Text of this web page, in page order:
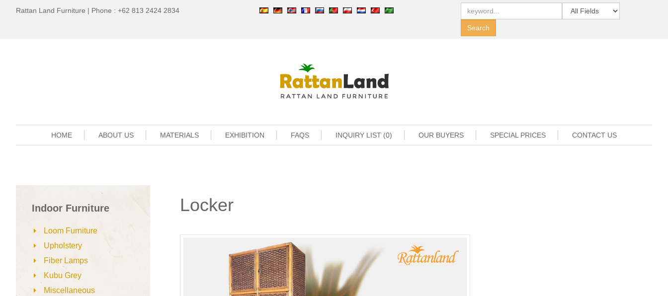
Rattan Land Furniture | Phone : +62 813 2424 2834
HOME ABOUT US MATERIALS EXHIBITION FAQS INQUIRY LIST (0) OUR BUYERS SPECIAL PRICES CONTACT US
Indoor Furniture
Loom Furniture
Upholstery
Fiber Lamps
Kubu Grey
Miscellaneous
Locker